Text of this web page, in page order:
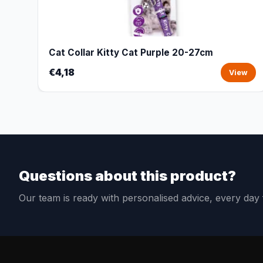
Cat Collar Kitty Cat Purple 20-27cm
€4,18 View
Questions about this product?
Our team is ready with personalised advice, every